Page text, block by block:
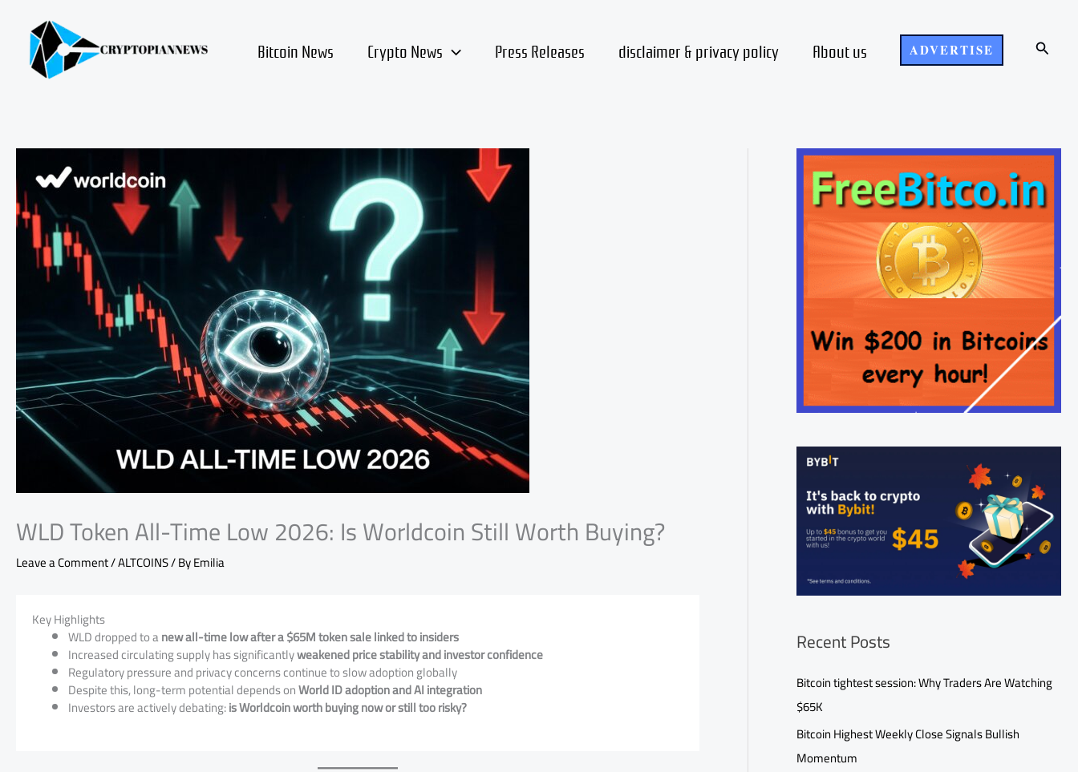
content Bitcoin News Crypto News Press Releases disclaimer & privacy policy About us ADVERTISE Search
WLD Token All-Time Low 2026: Is Worldcoin Still Worth Buying?
Leave a Comment/ALTCOINS/ ByEmilia
Key Highlights
WLD dropped to anew all-time low after a $65M token sale linked to insiders
Increased circulating supply has significantlyweakened price stability and investor confidence
Regulatory pressure and privacy concerns continue to slow adoption globally
Despite this, long-term potential depends onWorld ID adoption and AI integration
Investors are actively debating:is Worldcoin worth buying now or still too risky?
Recent Posts
Bitcoin tightest session: Why Traders Are Watching
$65K
Bitcoin Highest Weekly Close Signals Bullish
Momentum